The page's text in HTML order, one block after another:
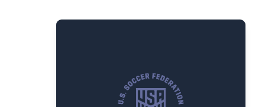
Soccer is emotional. Not every
reaction needs action, but some
behaviors cross the line. This video